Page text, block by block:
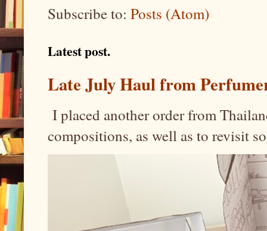
Subscribe to: Posts (Atom)
Latest post.
Late July Haul from
I placed another order from
compositions, as well as to revisit